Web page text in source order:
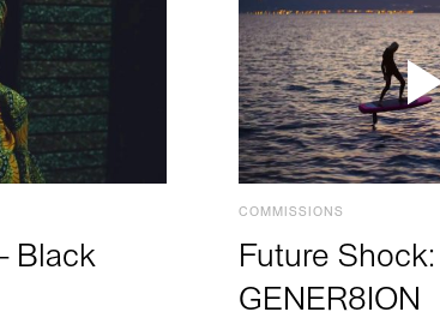
Black
COMMISSIONS
Future Shock:
GENER8ION